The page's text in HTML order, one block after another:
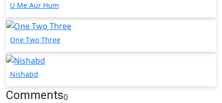
U Me Aur Hum
One Two Three
Nishabd
Comments0